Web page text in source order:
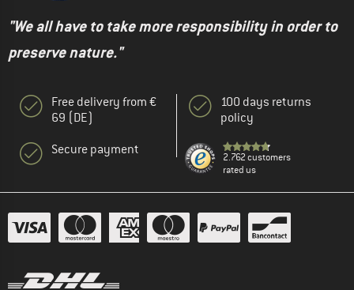
"We all have to take more responsibility in order to
preserve nature."
Free delivery from €
69 (DE)
Secure payment
100 days returns
policy
2.762 customers
rated us